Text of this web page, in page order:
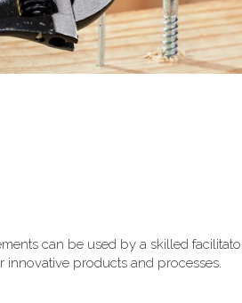
can be used by a skilled
products and processes.